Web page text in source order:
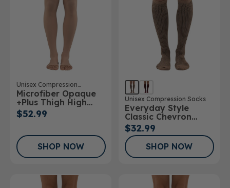
Unisex Compression
Stockings
Microfiber Opaque
+Plus Thigh High
Stockings Open Toe
20-30mmHg
$52.99
SHOP NOW
Unisex Compression Socks
Everyday Style
Classic Chevron
Below Knee Socks
$32.99
SHOP NOW